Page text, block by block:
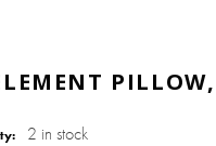
2 in stock